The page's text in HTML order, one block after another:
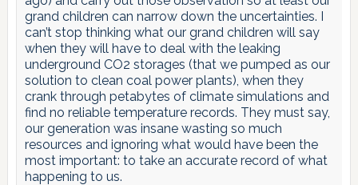
grand children can narrow down the uncertainties. I
can’t stop thinking what our grand children will say
when they will have to deal with the leaking
underground CO2 storages (that we pumped as our
solution to clean coal power plants), when they
crank through petabytes of climate simulations and
find no reliable temperature records. They must say,
our generation was insane wasting so much
resources and ignoring what would have been the
most important: to take an accurate record of what
happening to us.